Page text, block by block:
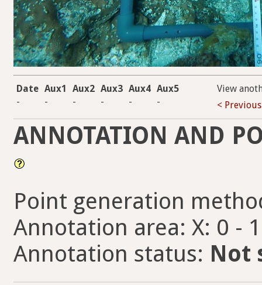
Date Aux1 Aux2 Aux3 Aux4 Aux5
-
- - - - -
View
< Previous
ANNOTATION AND
Point generation
Annotation area: X: 0 -
Annotation status: Not